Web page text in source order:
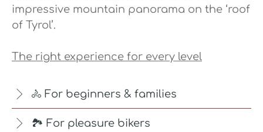
impressive mountain panorama on the ‘roof
of Tyrol’.
The right experience for every level
🚴 For beginners & families
🏞️ For pleasure bikers